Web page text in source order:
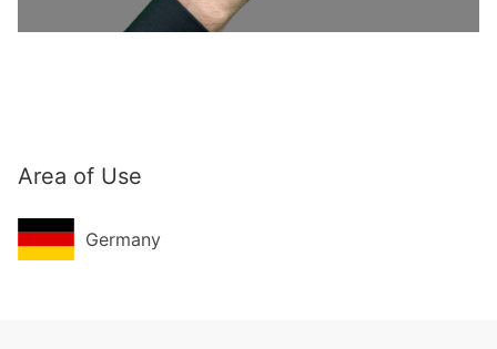
Area of Use
Germany